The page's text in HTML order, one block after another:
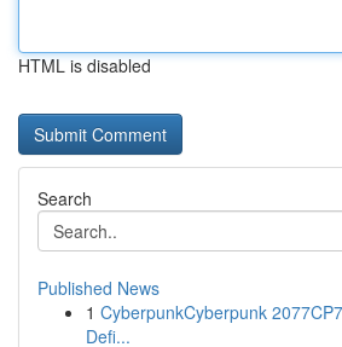
HTML is disabled
Search
Published News
1 CyberpunkCyberpunk
Defi...